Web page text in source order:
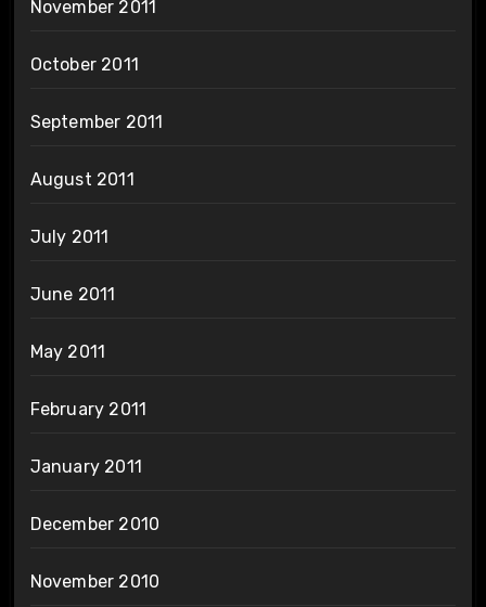
November 2011
October 2011
September 2011
August 2011
July 2011
June 2011
May 2011
February 2011
January 2011
December 2010
November 2010